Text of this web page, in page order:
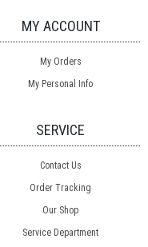
MY ACCOUNT
My Orders
My Personal Info
SERVICE
Contact Us
Order Tracking
Our Shop
Service Department